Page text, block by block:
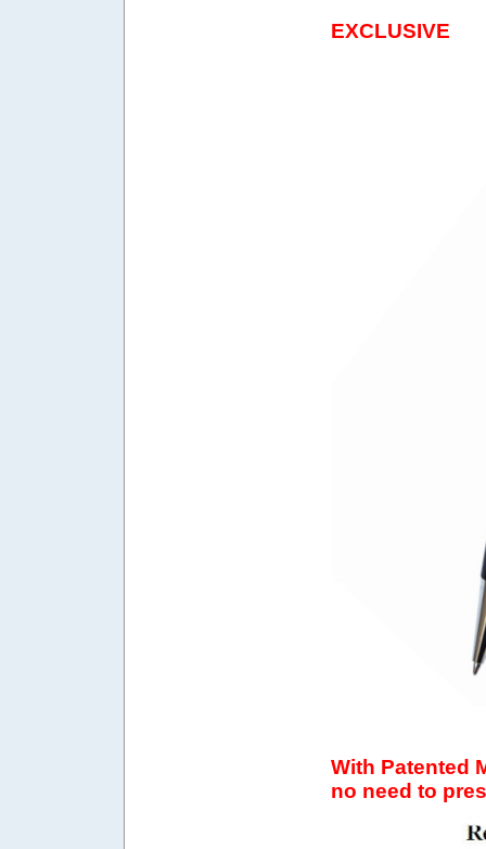
EXCLUSIVE
With Patented
no need to